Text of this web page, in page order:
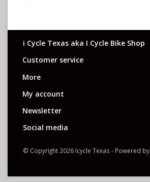
i Cycle Texas aka I Cycle Bike Shop
Customer service
More
My account
Newsletter
Social media
© Copyright 2026 Icycle Texas - Powered by